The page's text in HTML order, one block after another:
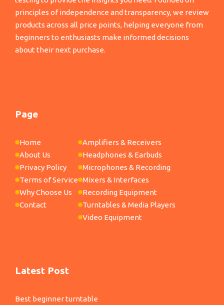
principles of independence and transparency, we review
products across all price points, helping everyone from
beginners to enthusiasts make informed decisions
about their next purchase.
Page
Home
About Us
Privacy Policy
Terms of Service
Why Choose Us
Contact
Amplifiers & Receivers
Headphones & Earbuds
Microphones & Recording
Mixers & Interfaces
Recording Equipment
Turntables & Media Players
Video Equipment
Latest Post
Best beginner turntable